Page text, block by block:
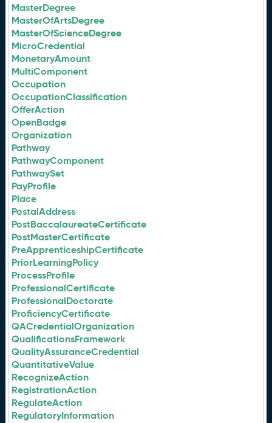
MasterDegree
MasterOfArtsDegree
MasterOfScienceDegree
MicroCredential
MonetaryAmount
MultiComponent
Occupation
OccupationClassification
OfferAction
OpenBadge
Organization
Pathway
PathwayComponent
PathwaySet
PayProfile
Place
PostalAddress
PostBaccalaureateCertificate
PostMasterCertificate
PreApprenticeshipCertificate
PriorLearningPolicy
ProcessProfile
ProfessionalCertificate
ProfessionalDoctorate
ProficiencyCertificate
QACredentialOrganization
QualificationsFramework
QualityAssuranceCredential
QuantitativeValue
RecognizeAction
RegistrationAction
RegulateAction
RegulatoryInformation